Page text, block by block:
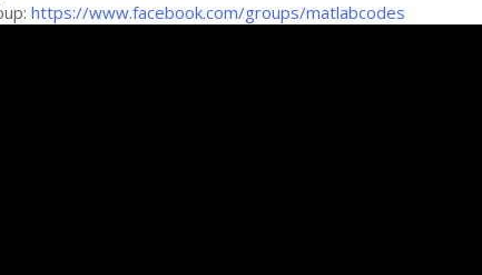
https://www.facebook.com/groups/matlabcodes